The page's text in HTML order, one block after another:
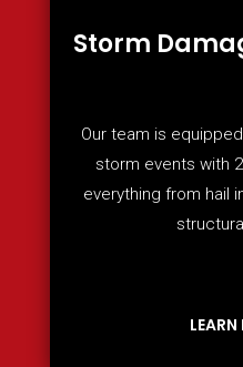
Storm
Our team is
storm events with
everything from hail